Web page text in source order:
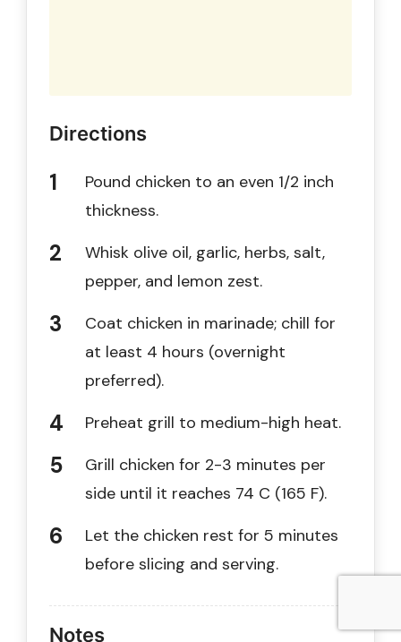
Directions
Pound chicken to an even 1/2 inch
thickness.
Whisk olive oil, garlic, herbs, salt,
pepper, and lemon zest.
Coat chicken in marinade; chill for
at least 4 hours (overnight
preferred).
Preheat grill to medium-high heat.
Grill chicken for 2-3 minutes per
side until it reaches 74 C (165 F).
Let the chicken rest for 5 minutes
before slicing and serving.
Notes